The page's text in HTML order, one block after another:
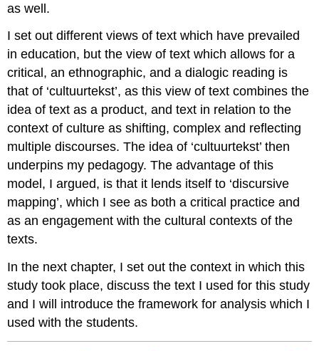
as well.
I set out different views of text which have prevailed
in education, but the view of text which allows for a
critical, an ethnographic, and a dialogic reading is
that of ‘cultuurtekst’, as this view of text combines the
idea of text as a product, and text in relation to the
context of culture as shifting, complex and reflecting
multiple discourses. The idea of ‘cultuurtekst’ then
underpins my pedagogy. The advantage of this
model, I argued, is that it lends itself to ‘discursive
mapping’, which I see as both a critical practice and
as an engagement with the cultural contexts of the
texts.
In the next chapter, I set out the context in which this
study took place, discuss the text I used for this study
and I will introduce the framework for analysis which I
used with the students.